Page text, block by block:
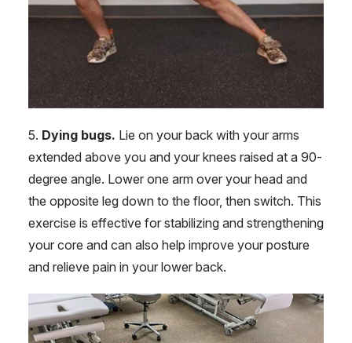
5. Dying bugs. Lie on your back with your arms
extended above you and your knees raised at a 90-
degree angle. Lower one arm over your head and
the opposite leg down to the floor, then switch. This
exercise is effective for stabilizing and strengthening
your core and can also help improve your posture
and relieve pain in your lower back.